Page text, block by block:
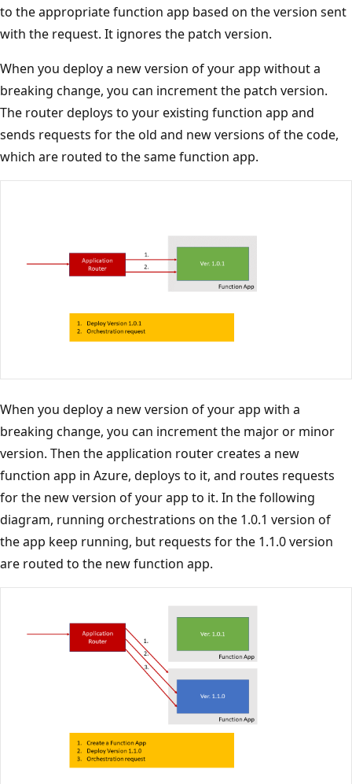
to the appropriate function app based on the version sent
with the request. It ignores the patch version.
When you deploy a new version of your app without a
breaking change, you can increment the patch version.
The router deploys to your existing function app and
sends requests for the old and new versions of the code,
which are routed to the same function app.
When you deploy a new version of your app with a
breaking change, you can increment the major or minor
version. Then the application router creates a new
function app in Azure, deploys to it, and routes requests
for the new version of your app to it. In the following
diagram, running orchestrations on the 1.0.1 version of
the app keep running, but requests for the 1.1.0 version
are routed to the new function app.